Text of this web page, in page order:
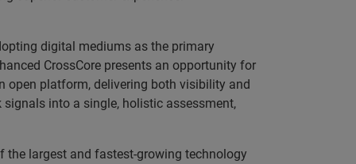
digital mediums as the primary
CrossCore presents an opportunity for
open platform, delivering both visibility and
into a single, holistic assessment,
the largest and fastest-growing technology